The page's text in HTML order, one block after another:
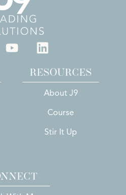
RESOURCES
About J9
Course
Stir It Up